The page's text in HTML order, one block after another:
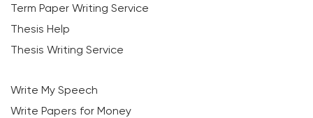
Term Paper Writing Service
Thesis Help
Thesis Writing Service
Write My Speech
Write Papers for Money